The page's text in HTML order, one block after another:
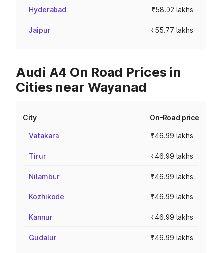
Hyderabad ₹58.02 lakhs
Jaipur ₹55.77 lakhs
Audi A4 On Road Prices in
Cities near Wayanad
City On-Road price
Vatakara ₹46.99 lakhs
Tirur ₹46.99 lakhs
Nilambur ₹46.99 lakhs
Kozhikode ₹46.99 lakhs
Kannur ₹46.99 lakhs
Gudalur ₹46.99 lakhs